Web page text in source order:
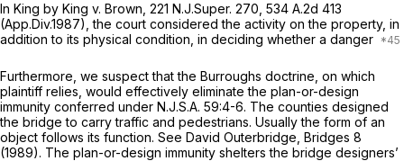
In King by King v. Brown, 221 N.J.Super. 270, 534 A.2d 413
(App.Div.1987), the court considered the activity on the property, in
addition to its physical condition, in deciding whether a danger
Furthermore, we suspect that the Burroughs doctrine, on which
plaintiff relies, would effectively eliminate the plan-or-design
immunity conferred under N.J.S.A. 59:4-6. The counties designed
the bridge to carry traffic and pedestrians. Usually the form of an
object follows its function. See David Outerbridge, Bridges 8
(1989). The plan-or-design immunity shelters the bridge designers’